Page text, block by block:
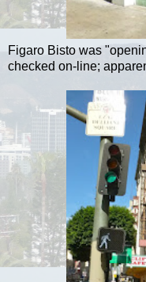
Figaro Bisto was
checked on-line;